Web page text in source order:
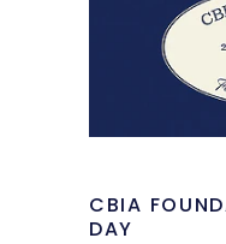
CBIA
DAY